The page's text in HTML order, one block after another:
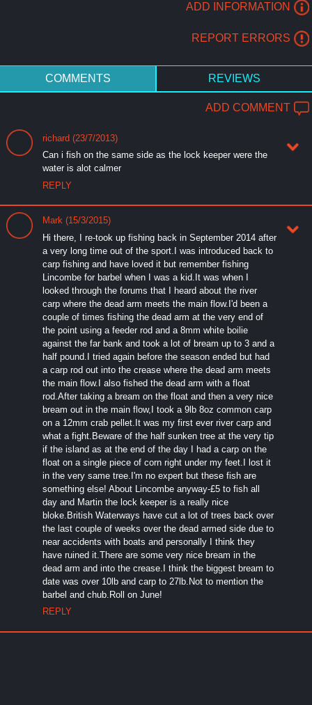
ADD INFORMATION
REPORT ERRORS
COMMENTS REVIEWS
ADD COMMENT
richard (23/7/2013)
Can i fish on the same side as the lock keeper were the
water is alot calmer
REPLY
Mark (15/3/2015)
Hi there, I re-took up fishing back in September 2014 after
a very long time out of the sport.I was introduced back to
carp fishing and have loved it but remember fishing
Lincombe for barbel when I was a kid.It was when I
looked through the forums that I heard about the river
carp where the dead arm meets the main flow.I'd been a
couple of times fishing the dead arm at the very end of
the point using a feeder rod and a 8mm white boilie
against the far bank and took a lot of bream up to 3 and a
half pound.I tried again before the season ended but had
a carp rod out into the crease where the dead arm meets
the main flow.I also fished the dead arm with a float
rod.After taking a bream on the float and then a very nice
bream out in the main flow,I took a 9lb 8oz common carp
on a 12mm crab pellet.It was my first ever river carp and
what a fight.Beware of the half sunken tree at the very tip
if the island as at the end of the day I had a carp on the
float on a single piece of corn right under my feet.I lost it
in the very same tree.I'm no expert but these fish are
something else! About Lincombe anyway-£5 to fish all
day and Martin the lock keeper is a really nice
bloke.British Waterways have cut a lot of trees back over
the last couple of weeks over the dead armed side due to
near accidents with boats and personally I think they
have ruined it.There are some very nice bream in the
dead arm and into the crease.I think the biggest bream to
date was over 10lb and carp to 27lb.Not to mention the
barbel and chub.Roll on June!
REPLY